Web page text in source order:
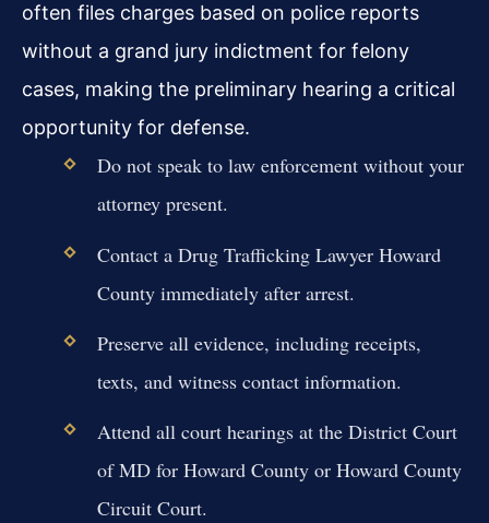
often files charges based on police reports
without a grand jury indictment for felony
cases, making the preliminary hearing a critical
opportunity for defense.
Do not speak to law enforcement without your
attorney present.
Contact a Drug Trafficking Lawyer Howard
County immediately after arrest.
Preserve all evidence, including receipts,
texts, and witness contact information.
Attend all court hearings at the District Court
of MD for Howard County or Howard County
Circuit Court.